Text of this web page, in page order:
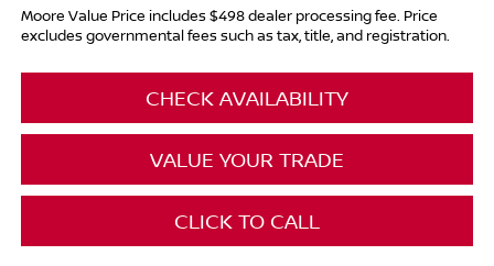
Moore Value Price includes $498 dealer processing fee. Price
excludes governmental fees such as tax, title, and registration.
CHECK AVAILABILITY
VALUE YOUR TRADE
CLICK TO CALL